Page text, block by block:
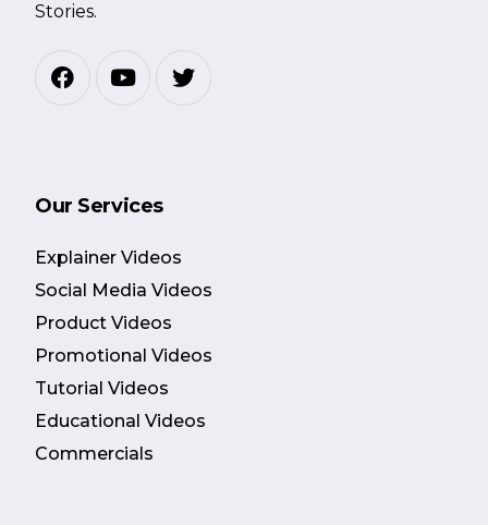
Stories.
Our Services
Explainer Videos
Social Media Videos
Product Videos
Promotional Videos
Tutorial Videos
Educational Videos
Commercials